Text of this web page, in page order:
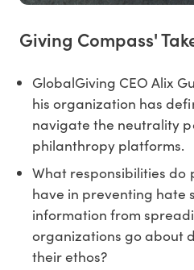
Giving Compass'
GlobalGiving CEO Alix
his organization has
navigate the neutrality
philanthropy platforms.
What responsibilities
have in preventing hate
information from
organizations go about
their ethos?